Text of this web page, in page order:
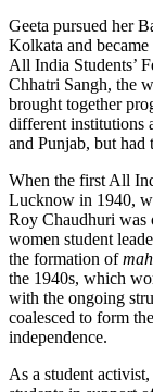
Geeta pursued her
Kolkata and
All India Students’
Chhatri Sangh, the
brought together
different institutions
and Punjab, but had
When the first All
Lucknow in 1940,
Roy Chaudhuri was
women student
the formation of
the 1940s, which
with the ongoing
coalesced to form
independence.
As a student